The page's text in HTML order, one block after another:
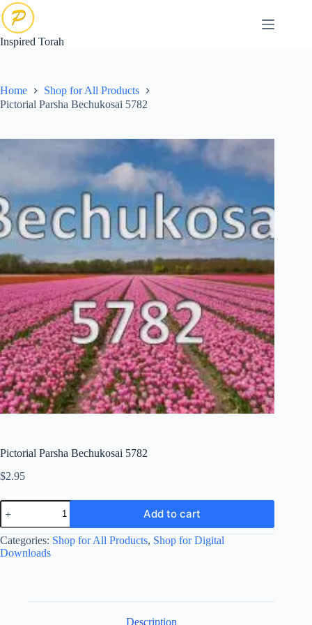
Skip
to
content
Inspired Torah
Home
Shop for All Products
Pictorial Parsha Bechukosai 5782
Pictorial Parsha Bechukosai 5782
$2.95
Pictorial
Parsha
Bechukosai
5782
quantity
Add to cart
Categories: Shop for All Products, Shop for Digital
Downloads
Description